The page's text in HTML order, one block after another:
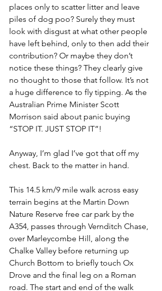
places only to scatter litter and leave
piles of dog poo? Surely they must
look with disgust at what other people
have left behind, only to then add their
contribution? Or maybe they don’t
notice these things? They clearly give
no thought to those that follow. It’s not
a huge difference to fly tipping. As the
Australian Prime Minister Scott
Morrison said about panic buying
“STOP IT. JUST STOP IT”!
Anyway, I’m glad I’ve got that off my
chest. Back to the matter in hand.
This 14.5 km/9 mile walk across easy
terrain begins at the Martin Down
Nature Reserve free car park by the
A354, passes through Vernditch Chase,
over Marleycombe Hill, along the
Chalke Valley before returning up
Church Bottom to briefly touch Ox
Drove and the final leg on a Roman
road. The start and end of the walk